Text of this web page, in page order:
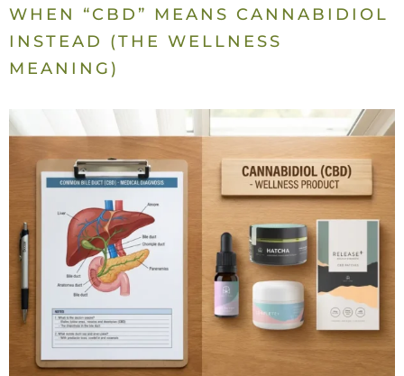
WHEN “CBD” MEANS CANNABIDIOL
INSTEAD (THE WELLNESS
MEANING)